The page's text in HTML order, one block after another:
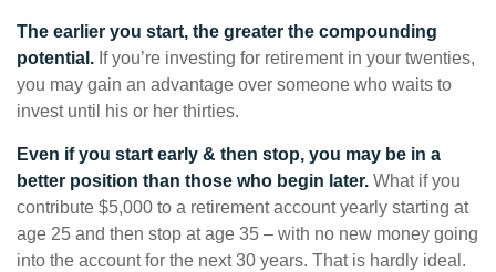
The earlier you start, the greater the compounding
potential. If you’re investing for retirement in your twenties,
you may gain an advantage over someone who waits to
invest until his or her thirties.
Even if you start early & then stop, you may be in a
better position than those who begin later. What if you
contribute $5,000 to a retirement account yearly starting at
age 25 and then stop at age 35 – with no new money going
into the account for the next 30 years. That is hardly ideal.